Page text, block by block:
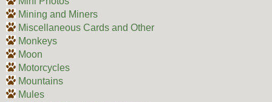
Mining and Miners
Miscellaneous Cards and Other
Monkeys
Moon
Motorcycles
Mountains
Mules